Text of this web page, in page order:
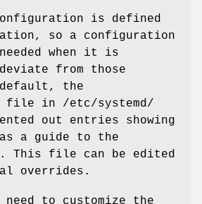
is defined
so a configuration
when it is
from those
the
file in /etc/systemd/
out entries showing
a guide to the
This file can be edited
overrides.
need to customize the